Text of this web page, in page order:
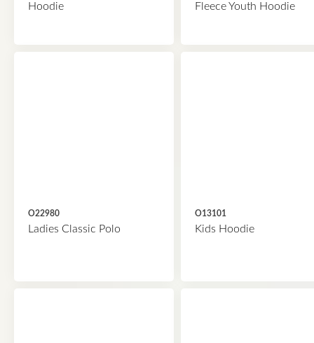
Hoodie
Fleece Youth Hoodie
O22980
Ladies Classic Polo
O13101
Kids Hoodie